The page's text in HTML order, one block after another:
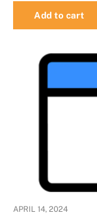
Add to cart
APRIL 14, 2024